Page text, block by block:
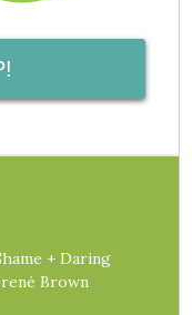
+ Daring
Brown